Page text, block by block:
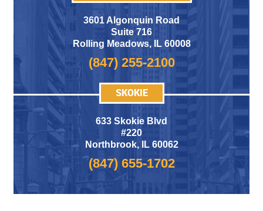
3601 Algonquin Road
Suite 716
Rolling Meadows,IL 60008
(847) 255-2100
SKOKIE
633 Skokie Blvd
#220
Northbrook, IL 60062
(847) 655-1702